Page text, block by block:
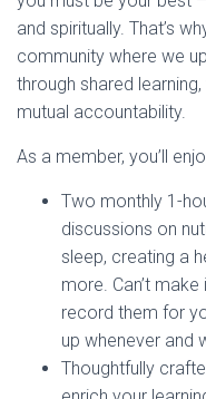
and spiritually. That’s
community where we
through shared
mutual accountability.
As a member, you’ll
Two monthly 1-
discussions on
sleep, creating a
more. Can’t
record them for
up whenever and
Thoughtfully